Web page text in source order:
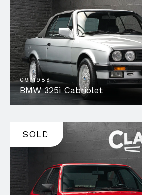
09/1986
BMW 325i Cabriolet
SOLD